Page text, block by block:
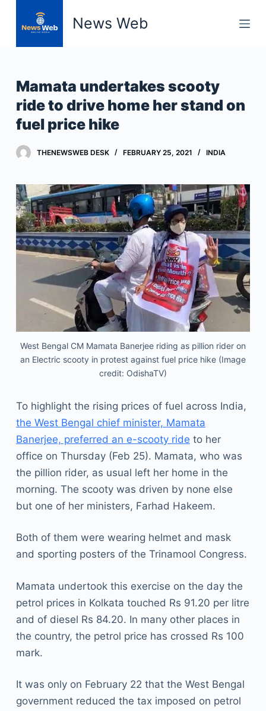
o
c
o
n
News Web
Mamata undertakes scooty
ride to drive home her stand on
fuel price hike
THENEWSWEB DESK FEBRUARY 25, 2021 INDIA
West Bengal CM Mamata Banerjee riding as pillion rider on
an Electric scooty in protest against fuel price hike (Image
credit: OdishaTV)
To highlight the rising prices of fuel across India,
the West Bengal chief minister, Mamata
Banerjee, preferred an e-scooty ride to her
office on Thursday (Feb 25). Mamata, who was
the pillion rider, as usual left her home in the
morning. The scooty was driven by none else
but one of her ministers, Farhad Hakeem.
Both of them were wearing helmet and mask
and sporting posters of the Trinamool Congress.
Mamata undertook this exercise on the day the
petrol prices in Kolkata touched Rs 91.20 per litre
and of diesel Rs 84.20. In many other places in
the country, the petrol price has crossed Rs 100
mark.
It was only on February 22 that the West Bengal
government reduced the tax imposed on petrol